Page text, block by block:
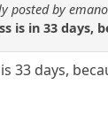
posted by
is in 33 days,
33 days,